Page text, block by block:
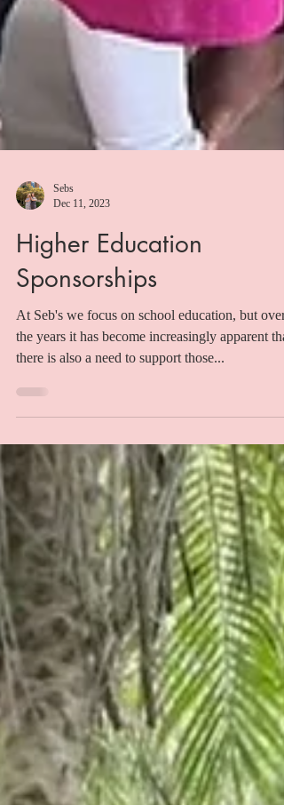
Dec 11, 2023
Higher Education
Sponsorships
At Seb's we focus on school education, but over
there is also a need to support those...